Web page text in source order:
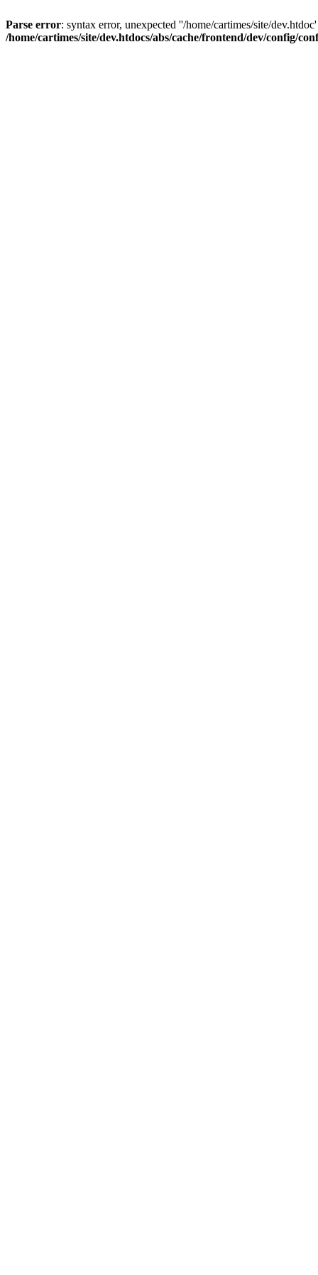
Parse error: syntax error, unexpected ''/home/cartimes/site/
/home/cartimes/site/dev.htdocs/abs/cache/frontend/dev/config/